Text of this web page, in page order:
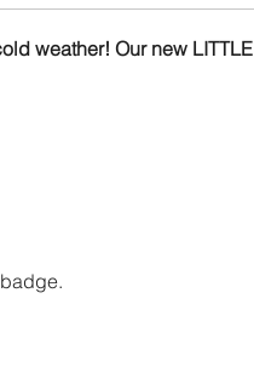
weather! Our new LITTLE